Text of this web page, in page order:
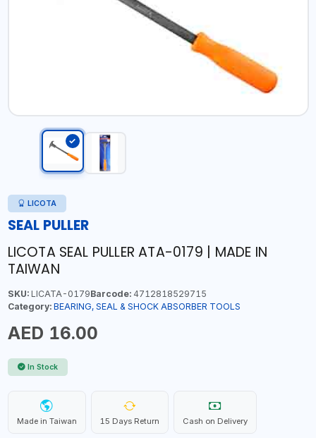
LICOTA
SEAL PULLER
LICOTA SEAL PULLER ATA-0179 | MADE IN
TAIWAN
SKU:LICATA-0179Barcode:4712818529715
Category: BEARING, SEAL & SHOCK ABSORBER TOOLS
AED 16.00
In Stock
Made in Taiwan 15 Days Return Cash on Delivery